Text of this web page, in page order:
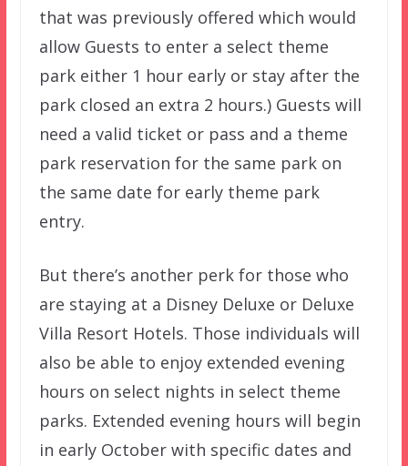
that was previously offered which would
allow Guests to enter a select theme
park either 1 hour early or stay after the
park closed an extra 2 hours.) Guests will
need a valid ticket or pass and a theme
park reservation for the same park on
the same date for early theme park
entry.
But there’s another perk for those who
are staying at a Disney Deluxe or Deluxe
Villa Resort Hotels. Those individuals will
also be able to enjoy extended evening
hours on select nights in select theme
parks. Extended evening hours will begin
in early October with specific dates and